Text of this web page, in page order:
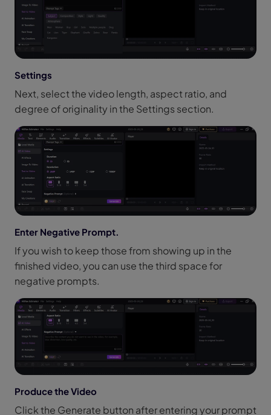
Settings
Next, select the video length, aspect ratio, and
degree of originality in the Settings section.
Enter Negative Prompt.
If you wish to keep those from showing up in the
finished video, you can use the third space for
negative prompts.
Produce the Video
Click the Generate button after entering your prompt